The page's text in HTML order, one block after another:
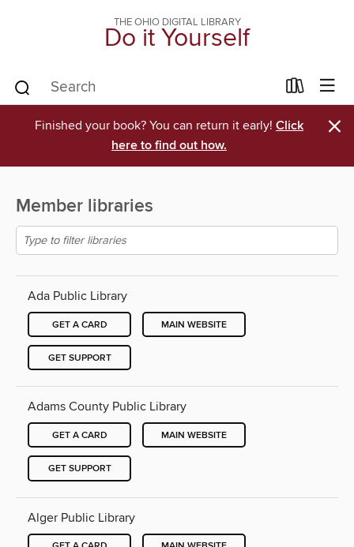
THE OHIO DIGITAL LIBRARY
Do it Yourself
Finished your book? You can return it early! Click
here to find out how.
×
Member libraries
Ada Public Library
GET A CARD MAIN WEBSITE
GET SUPPORT
Adams County Public Library
GET A CARD MAIN WEBSITE
GET SUPPORT
Alger Public Library